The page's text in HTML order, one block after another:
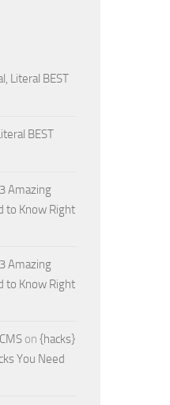
Literal BEST
BEST
Amazing
to Know Right
Amazing
to Know Right
on {hacks}
You Need